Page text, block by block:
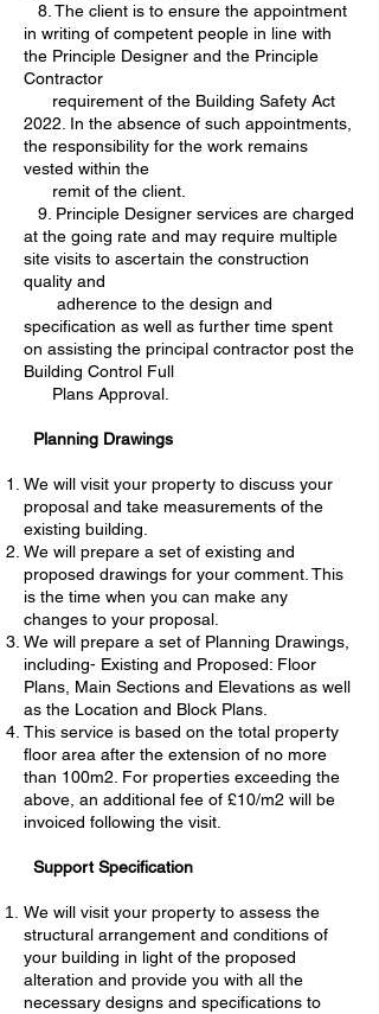
8. The client is to ensure the appointment
in writing of competent people in line with
the Principle Designer and the Principle
Contractor
requirement of the Building Safety Act
2022. In the absence of such appointments,
the responsibility for the work remains
vested within the
remit of the client.
9. Principle Designer services are charged
at the going rate and may require multiple
site visits to ascertain the construction
quality and
adherence to the design and
specification as well as further time spent
on assisting the principal contractor post the
Building Control Full
Plans Approval.
Planning Drawings
We will visit your property to discuss your
proposal and take measurements of the
existing building.
We will prepare a set of existing and
proposed drawings for your comment. This
is the time when you can make any
changes to your proposal.
We will prepare a set of Planning Drawings,
including- Existing and Proposed: Floor
Plans, Main Sections and Elevations as well
as the Location and Block Plans.
This service is based on the total property
floor area after the extension of no more
than 100m2. For properties exceeding the
above, an additional fee of £10/m2 will be
invoiced following the visit.
Support Specification
We will visit your property to assess the
structural arrangement and conditions of
your building in light of the proposed
alteration and provide you with all the
necessary designs and specifications to